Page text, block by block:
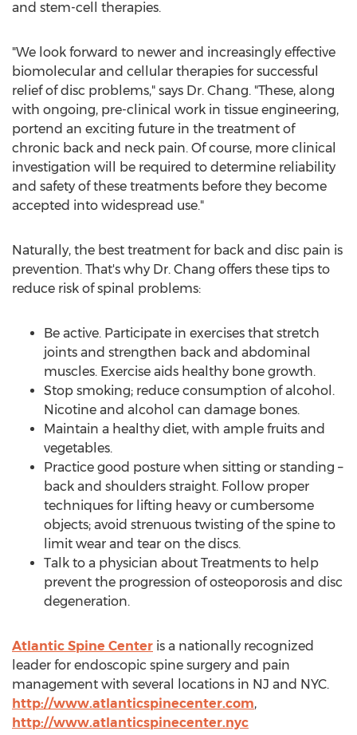
and stem-cell therapies.
"We look forward to newer and increasingly effective
biomolecular and cellular therapies for successful
relief of disc problems," says Dr. Chang. "These, along
with ongoing, pre-clinical work in tissue engineering,
portend an exciting future in the treatment of
chronic back and neck pain. Of course, more clinical
investigation will be required to determine reliability
and safety of these treatments before they become
accepted into widespread use."
Naturally, the best treatment for back and disc pain is
prevention. That's why Dr. Chang offers these tips to
reduce risk of spinal problems:
Be active. Participate in exercises that stretch
joints and strengthen back and abdominal
muscles. Exercise aids healthy bone growth.
Stop smoking; reduce consumption of alcohol.
Nicotine and alcohol can damage bones.
Maintain a healthy diet, with ample fruits and
vegetables.
Practice good posture when sitting or standing –
back and shoulders straight. Follow proper
techniques for lifting heavy or cumbersome
objects; avoid strenuous twisting of the spine to
limit wear and tear on the discs.
Talk to a physician about Treatments to help
prevent the progression of osteoporosis and disc
degeneration.
Atlantic Spine Center is a nationally recognized
leader for endoscopic spine surgery and pain
management with several locations in NJ and NYC.
http://www.atlanticspinecenter.com,
http://www.atlanticspinecenter.nyc